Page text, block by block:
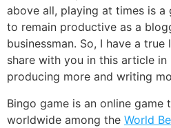
above all, playing at times is
to remain productive as a
businessman. So, I have a true
share with you in this article
producing more and writing
Bingo game is an online game
worldwide among the World